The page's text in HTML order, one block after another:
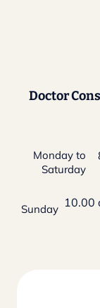
Doctor
Monday to
Saturday
Sunday 10.00